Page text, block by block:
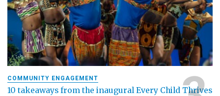
COMMUNITY ENGAGEMENT
10 takeaways from the inaugural Every Child Thrives